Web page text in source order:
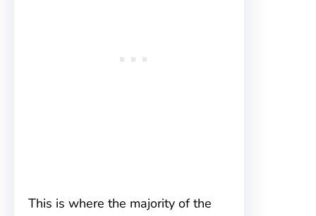
This is where the majority of the